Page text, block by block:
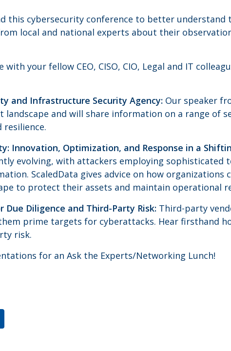
this cybersecurity conference to better understand
local and national experts about their
with your fellow CEO, CISO, CIO, Legal and IT
and Infrastructure Security Agency: Our speaker
and will share information on a range of
resilience.
Innovation, Optimization, and Response in a
evolving, with attackers employing sophisticated
ScaledData gives advice on how
to protect their assets and maintain operational
Due Diligence and Third-Party Risk: Third-party
prime targets for cyberattacks. Hear firsthand
risk.
for an Ask the Experts/Networking Lunch!